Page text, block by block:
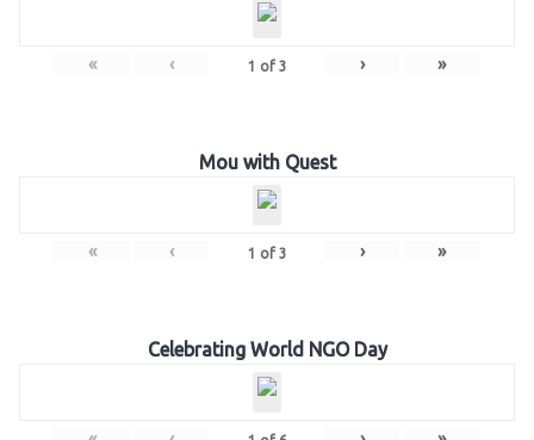
« ‹ 1 of 3 › »
Mou with Quest
« ‹ 1 of 3 › »
Celebrating World NGO Day